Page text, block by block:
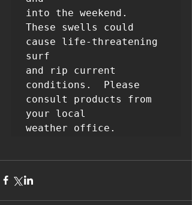
into the weekend.
These swells could
cause life-threatening
surf
and rip current
conditions.  Please
consult products from
your local